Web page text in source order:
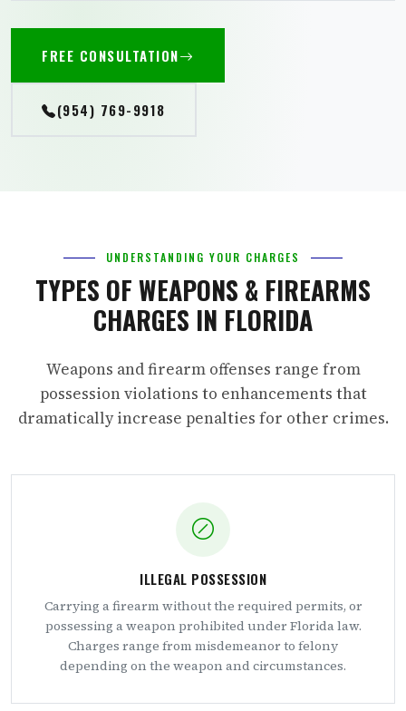
FREE CONSULTATION
(954) 769-9918
UNDERSTANDING YOUR CHARGES
TYPES OF WEAPONS & FIREARMS
CHARGES IN FLORIDA
Weapons and firearm offenses range from
possession violations to enhancements that
dramatically increase penalties for other crimes.
ILLEGAL POSSESSION
Carrying a firearm without the required permits, or
possessing a weapon prohibited under Florida law.
Charges range from misdemeanor to felony
depending on the weapon and circumstances.